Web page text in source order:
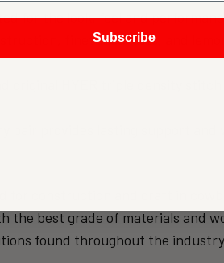
for the look, feel and
finetuned lasts, and
original HYER triple density stitch
pair provides lasting support and
for construction and craft in
the best grade of materials and
found throughout the
Subscribe